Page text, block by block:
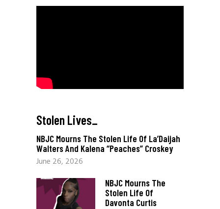
Stolen Lives_
NBJC Mourns The Stolen Life Of La’Daijah
Walters And Kalena “Peaches” Croskey
June 26, 2026
NBJC Mourns The
Stolen Life Of
Davonta Curtis